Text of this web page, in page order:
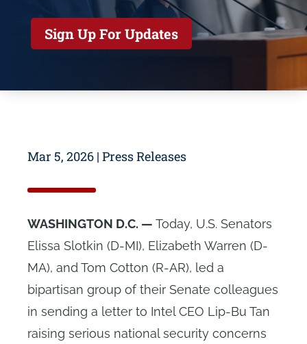
Sign Up For Updates
Mar 5, 2026 | Press Releases
WASHINGTON D.C. — Today, U.S. Senators
Elissa Slotkin (D-MI), Elizabeth Warren (D-
MA), and Tom Cotton (R-AR), led a
bipartisan group of their Senate colleagues
in sending a letter to Intel CEO Lip-Bu Tan
raising serious national security concerns